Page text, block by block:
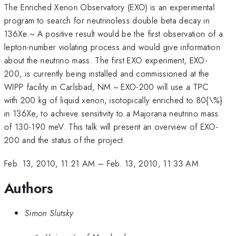
The Enriched Xenon Observatory (EXO) is an experimental
program to search for neutrinoless double beta decay in
136Xe.~ A positive result would be the first observation of a
lepton-number violating process and would give information
about the neutrino mass. The first EXO experiment, EXO-
200, is currently being installed and commissioned at the
WIPP facility in Carlsbad, NM.~ EXO-200 will use a TPC
with 200 kg of liquid xenon, isotopically enriched to 80{\%}
in 136Xe, to achieve sensitivity to a Majorana neutrino mass
of 130-190 meV. This talk will present an overview of EXO-
200 and the status of the project.
Feb. 13, 2010, 11:21 AM – Feb. 13, 2010, 11:33 AM
Authors
Simon Slutsky